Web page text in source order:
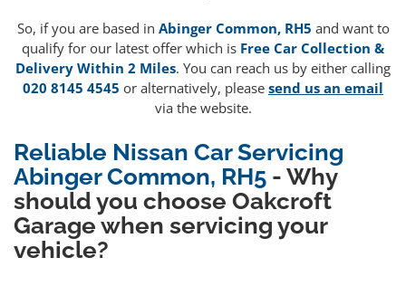
So, if you are based in Abinger Common, RH5 and want to
qualify for our latest offer which is Free Car Collection &
Delivery Within 2 Miles. You can reach us by either calling
020 8145 4545 or alternatively, please send us an email
via the website.
Reliable Nissan Car Servicing
Abinger Common, RH5 - Why
should you choose Oakcroft
Garage when servicing your
vehicle?